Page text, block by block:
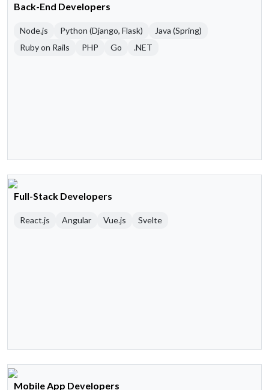
Back-End Developers
Node.js Python (Django, Flask)
Java (Spring)
Ruby on Rails
PHP Go .NET
Full-Stack Developers
React.js Angular Vue.js Svelte
Mobile App Developers